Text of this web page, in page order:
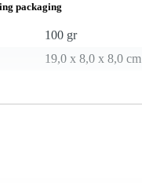
packaging
100 gr
19,0 x 8,0 x 8,0 cm